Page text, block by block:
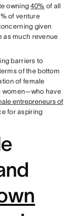
owning40% of all
of venture
given
as much revenue
barriers to
of the bottom
of female
women—who have
entrepreneurs of
for aspiring